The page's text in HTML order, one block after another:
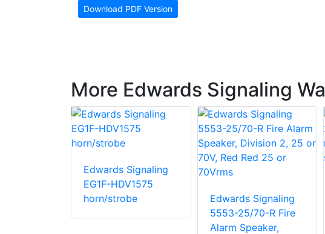
Download PDF Version
More Edwards Signaling
Edwards Signaling
EG1F-HDV1575
horn/strobe
Edwards Signaling
5553-25/70-R Fire
Alarm Speaker,